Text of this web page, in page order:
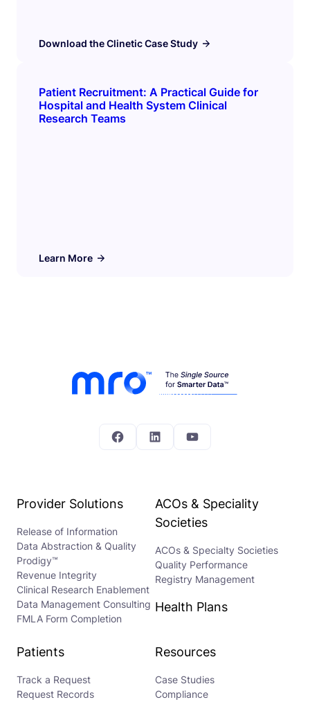
Download the Clinetic Case Study
Patient Recruitment: A Practical Guide for
Hospital and Health System Clinical
Research Teams
Learn More
Facebook
LinkedInYouTube
Provider Solutions
Release of Information
Data Abstraction & Quality
Prodigy™
Revenue Integrity
Clinical Research Enablement
Data Management Consulting
FMLA Form Completion
ACOs & Speciality
Societies
ACOs & Specialty Societies
Quality Performance
Registry Management
Health Plans
Patients
Track a Request
Request Records
Resources
Case Studies
Compliance